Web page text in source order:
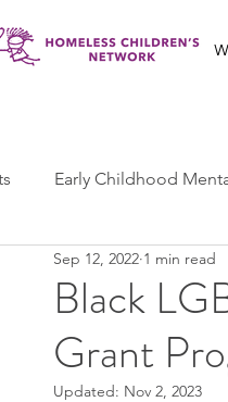
Early Childhood
Program Ma'at
Youth Advocacy
Black
Grant
Sep 12, 2022 1 min read
Updated: Nov 2, 2023